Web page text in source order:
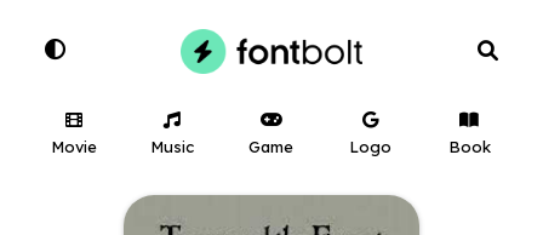
Movie Music Game Logo Book